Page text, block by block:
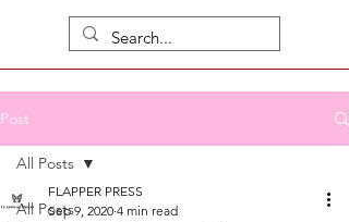
Post
All Posts
All Posts
FLAPPER PRESS
Sep 9, 2020 4 min read